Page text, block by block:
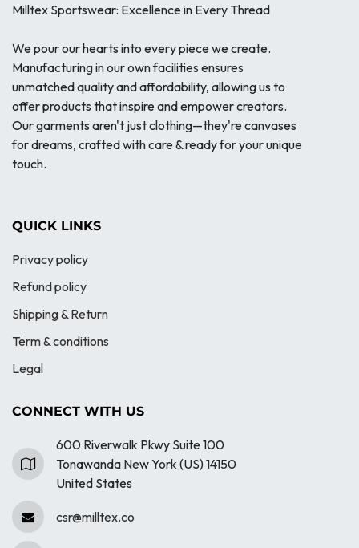
Milltex Sportswear: Excellence in Every Thread
We pour our hearts into every piece we create.
Manufacturing in our own facilities ensures
unmatched quality and affordability, allowing us to
offer products that inspire and empower creators.
Our garments aren't just clothing—they're canvases
for dreams, crafted with care & ready for your unique
touch.
QUICK LINKS
Privacy policy
Refund policy
Shipping & Return
Term & conditions
Legal
CONNECT WITH US
600 Riverwalk Pkwy Suite 100
Tonawanda New York (US) 14150
United States
csr@milltex.co